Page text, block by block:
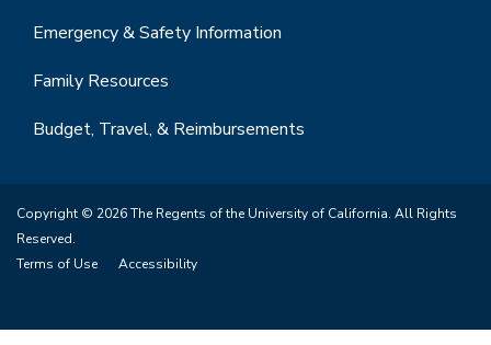
Emergency & Safety Information
Family Resources
Budget, Travel, & Reimbursements
Copyright © 2026 The Regents of the University of California. All Rights
Reserved.
Terms of Use
Accessibility